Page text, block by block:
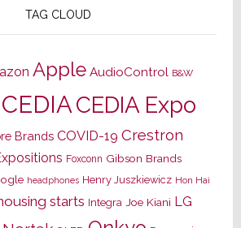
TAG CLOUD
Apple AudioControl B&W
CEDIACEDIA Expo
Brands COVID-19 Crestron
Foxconn Gibson Brands
headphones Henry Juszkiewicz Hon Hai
starts Integra Joe Kiani LG